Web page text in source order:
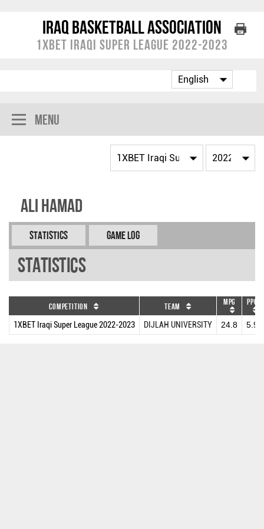
Iraq Basketball Association
1XBET Iraqi Super League 2022-2023
Menu
Ali HAMAD
Statistics Game Log
Statistics
Competition Team MPG PPG
1XBET Iraqi Super League 2022-2023 DIJLAH UNIVERSITY 24.8 5.9